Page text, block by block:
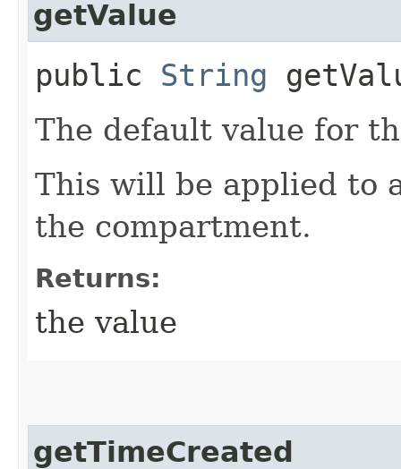
getValue
public String
The default value for
This will be applied to
the compartment.
Returns:
the value
getTimeCreated